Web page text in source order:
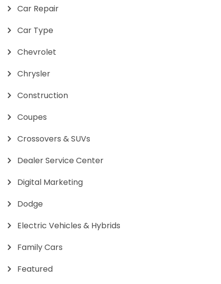
Car Repair
Car Type
Chevrolet
Chrysler
Construction
Coupes
Crossovers & SUVs
Dealer Service Center
Digital Marketing
Dodge
Electric Vehicles & Hybrids
Family Cars
Featured